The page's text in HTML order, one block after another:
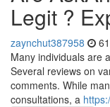
Legit ?
zaynchut387958
Many individuals are
Several reviews on
comments. While
consultations, a